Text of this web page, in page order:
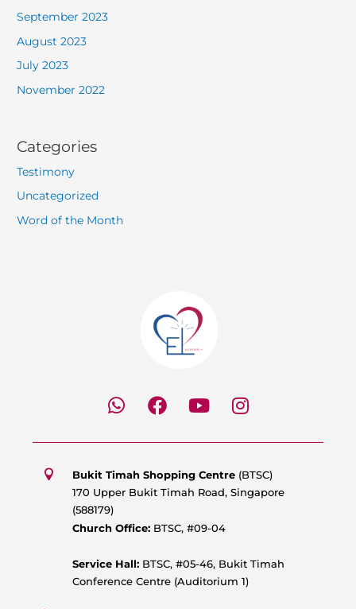
September 2023
August 2023
July 2023
November 2022
Categories
Testimony
Uncategorized
Word of the Month
W
h
s
a
p
F
a
b
o
k
Y
o
u
b
I
n
a
g
Bukit Timah Shopping Centre (BTSC)
170 Upper Bukit Timah Road, Singapore
(588179)
Church Office: BTSC, #09-04
Service Hall: BTSC, #05-46, Bukit Timah
Conference Centre (Auditorium 1)